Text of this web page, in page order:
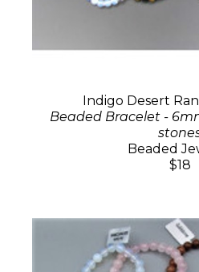
Indigo Desert
Beaded Bracelet -
Beaded
$18